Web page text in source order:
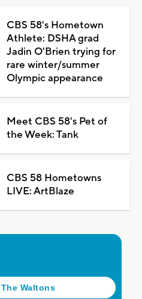
CBS 58's Hometown
Athlete: DSHA grad
Jadin O'Brien trying for
rare winter/summer
Olympic appearance
Meet CBS 58's Pet of
the Week: Tank
CBS 58 Hometowns
LIVE: ArtBlaze